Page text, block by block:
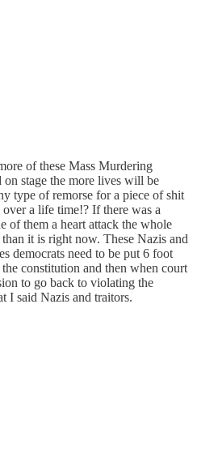
of these Mass Murdering
stage the more lives will be
type of remorse for a piece of shit
a life time!? If there was a
of them a heart attack the whole
it is right now. These Nazis and
democrats need to be put 6 foot
constitution and then when court
to go back to violating the
I said Nazis and traitors.